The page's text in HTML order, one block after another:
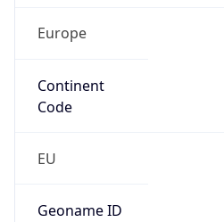
Europe
Continent
Code
EU
Geoname ID